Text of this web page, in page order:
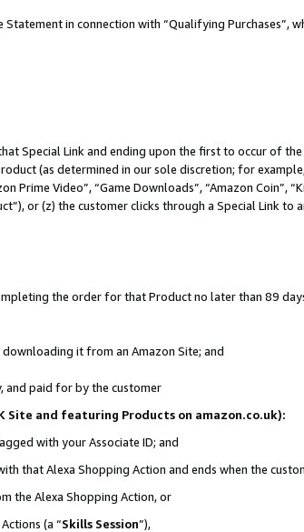
in connection with “Qualifying Purchases”,
Special Link and ending upon the first to occur of
(as determined in our sole discretion; for
Prime Video”, “Game Downloads”, “Amazon Coin”,
or (z) the customer clicks through a Special Link to
the order for that Product no later than 89
it from an Amazon Site; and
and paid for by the customer
Site and featuring Products on amazon.co.uk):
with your Associate ID; and
that Alexa Shopping Action and ends when the
the Alexa Shopping Action, or
(a “Skills Session”),